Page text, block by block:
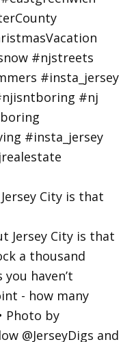
City is that